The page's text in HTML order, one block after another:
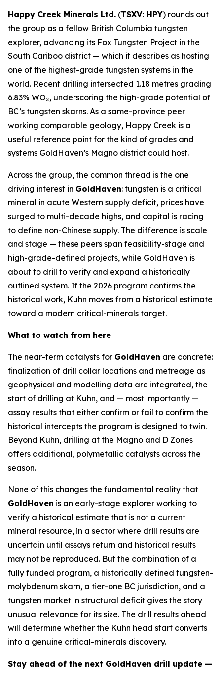
Happy Creek Minerals Ltd. (TSXV: HPY) rounds out
the group as a fellow British Columbia tungsten
explorer, advancing its Fox Tungsten Project in the
South Cariboo district — which it describes as hosting
one of the highest-grade tungsten systems in the
world. Recent drilling intersected 1.18 metres grading
6.83% WO₃, underscoring the high-grade potential of
BC’s tungsten skarns. As a same-province peer
working comparable geology, Happy Creek is a
useful reference point for the kind of grades and
systems GoldHaven’s Magno district could host.
Across the group, the common thread is the one
driving interest in GoldHaven: tungsten is a critical
mineral in acute Western supply deficit, prices have
surged to multi-decade highs, and capital is racing
to define non-Chinese supply. The difference is scale
and stage — these peers span feasibility-stage and
high-grade-defined projects, while GoldHaven is
about to drill to verify and expand a historically
outlined system. If the 2026 program confirms the
historical work, Kuhn moves from a historical estimate
toward a modern critical-minerals target.
What to watch from here
The near-term catalysts for GoldHaven are concrete:
finalization of drill collar locations and metreage as
geophysical and modelling data are integrated, the
start of drilling at Kuhn, and — most importantly —
assay results that either confirm or fail to confirm the
historical intercepts the program is designed to twin.
Beyond Kuhn, drilling at the Magno and D Zones
offers additional, polymetallic catalysts across the
season.
None of this changes the fundamental reality that
GoldHaven is an early-stage explorer working to
verify a historical estimate that is not a current
mineral resource, in a sector where drill results are
uncertain until assays return and historical results
may not be reproduced. But the combination of a
fully funded program, a historically defined tungsten-
molybdenum skarn, a tier-one BC jurisdiction, and a
tungsten market in structural deficit gives the story
unusual relevance for its size. The drill results ahead
will determine whether the Kuhn head start converts
into a genuine critical-minerals discovery.
Stay ahead of the next GoldHaven drill update —